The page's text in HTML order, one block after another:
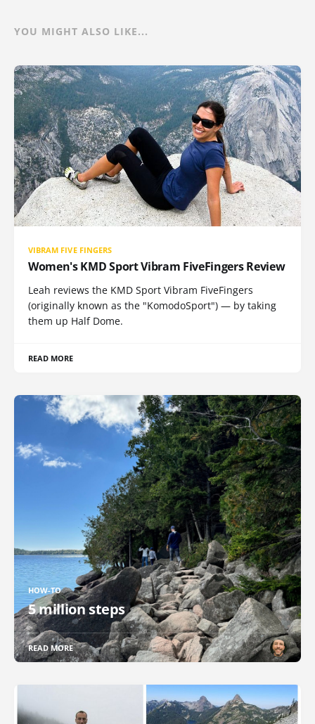
YOU MIGHT ALSO LIKE...
VIBRAM FIVE FINGERS
Women's KMD Sport Vibram FiveFingers Review
Leah reviews the KMD Sport Vibram FiveFingers
(originally known as the "KomodoSport") — by taking
them up Half Dome.
READ MORE
HOW-TO
5 million steps
READ MORE